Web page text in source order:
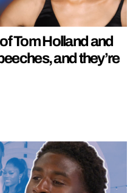
Tom Holland and
and they’re